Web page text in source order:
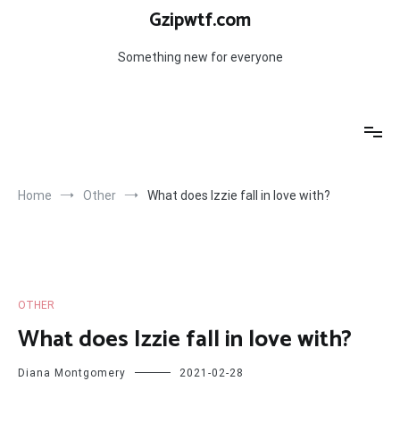
Gzipwtf.com
Something new for everyone
Home Other What does Izzie fall in love with?
OTHER
What does Izzie fall in love with?
Diana Montgomery 2021-02-28